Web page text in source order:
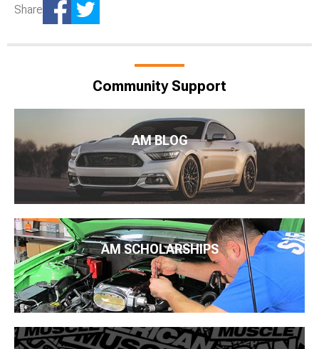
Share
Community Support
AM BLOG
AM SCHOLARSHIPS